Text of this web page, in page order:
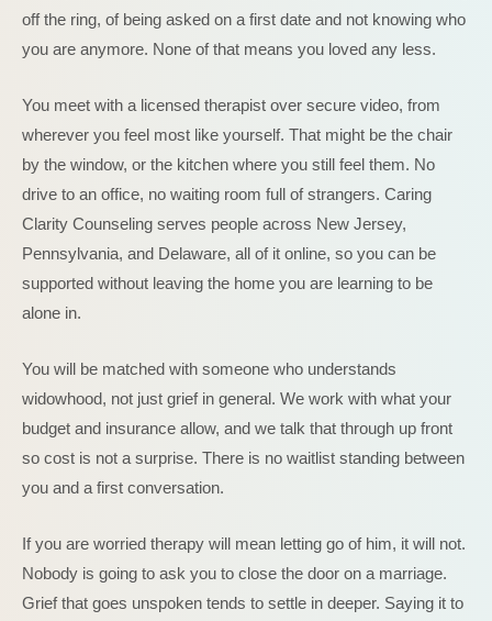
off the ring, of being asked on a first date and not knowing who
you are anymore. None of that means you loved any less.
You meet with a licensed therapist over secure video, from
wherever you feel most like yourself. That might be the chair
by the window, or the kitchen where you still feel them. No
drive to an office, no waiting room full of strangers. Caring
Clarity Counseling serves people across New Jersey,
Pennsylvania, and Delaware, all of it online, so you can be
supported without leaving the home you are learning to be
alone in.
You will be matched with someone who understands
widowhood, not just grief in general. We work with what your
budget and insurance allow, and we talk that through up front
so cost is not a surprise. There is no waitlist standing between
you and a first conversation.
If you are worried therapy will mean letting go of him, it will not.
Nobody is going to ask you to close the door on a marriage.
Grief that goes unspoken tends to settle in deeper. Saying it to